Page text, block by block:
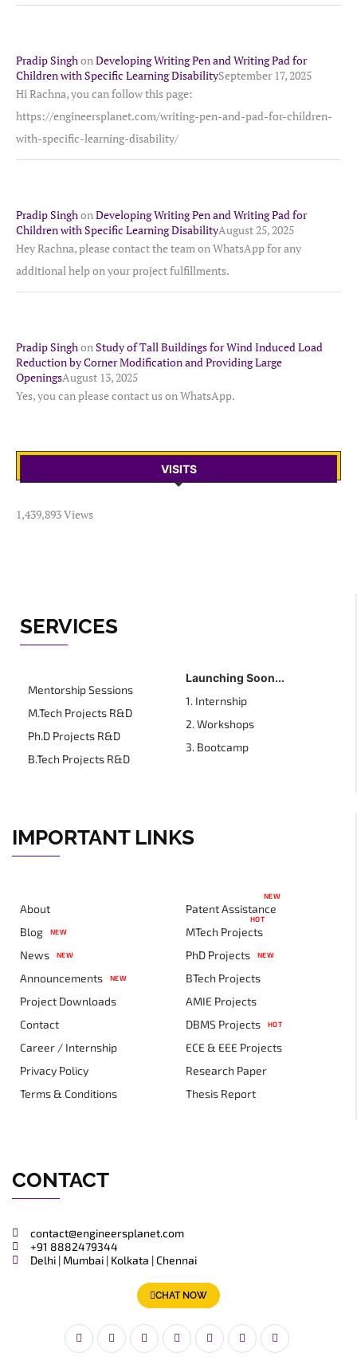
Pradip SinghonDeveloping Writing Pen and Writing Pad for
Children with Specific Learning DisabilitySeptember 17, 2025
Hi Rachna, you can follow this page:
https://engineersplanet.com/writing-pen-and-pad-for-children-
with-specific-learning-disability/
Pradip SinghonDeveloping Writing Pen and Writing Pad for
Children with Specific Learning DisabilityAugust 25, 2025
Hey Rachna, please contact the team on WhatsApp for any
additional help on your project fulfillments.
Pradip SinghonStudy of Tall Buildings for Wind Induced Load
Reduction by Corner Modification and Providing Large
OpeningsAugust 13, 2025
Yes, you can please contact us on WhatsApp.
VISITS
1,439,893 Views
SERVICES
Mentorship Sessions
M.Tech Projects R&D
Ph.D Projects R&D
B.Tech Projects R&D
Launching Soon...
1. Internship
2. Workshops
3. Bootcamp
IMPORTANT LINKS
About
Blog
NEW
News NEW
Announcements NEW
Project Downloads
Contact
Career / Internship
Privacy Policy
Terms & Conditions
Patent Assistance
NEW
MTech Projects
HOT
PhD Projects NEW
BTech Projects
AMIE Projects
DBMS Projects
HOT
ECE & EEE Projects
Research Paper
Thesis Report
CONTACT
contact@engineersplanet.com
+91 8882479344
Delhi | Mumbai | Kolkata | Chennai
CHAT NOW